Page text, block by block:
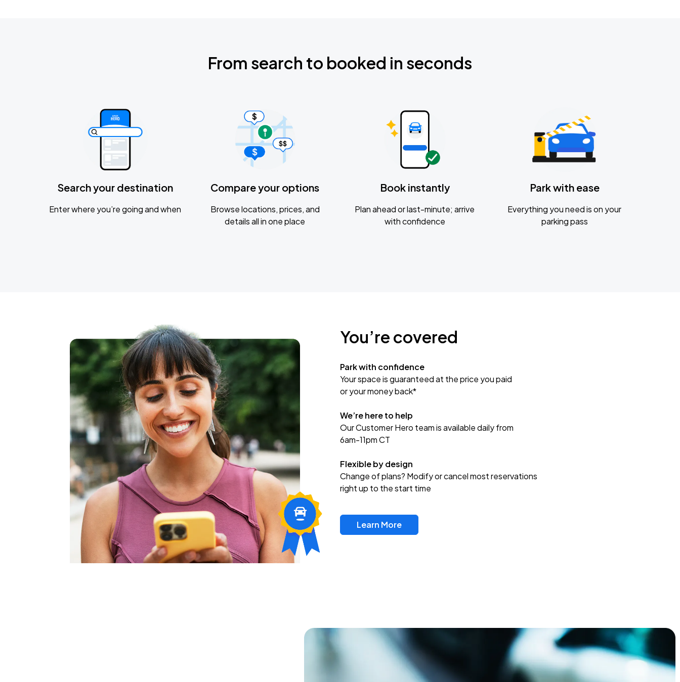
From search to booked in seconds
Search your destination
Enter where you’re going and when
Compare your options
Browse locations, prices, and
details all in one place
Book instantly
Plan ahead or last-minute; arrive
with confidence
Park with ease
Everything you need is on your
parking pass
You’re covered
Park with confidence
Your space is guaranteed at the price you paid
or your money back*
We’re here to help
Our Customer Hero team is available daily from
6am-11pm CT
Flexible by design
Change of plans? Modify or cancel most reservations
right up to the start time
Learn More